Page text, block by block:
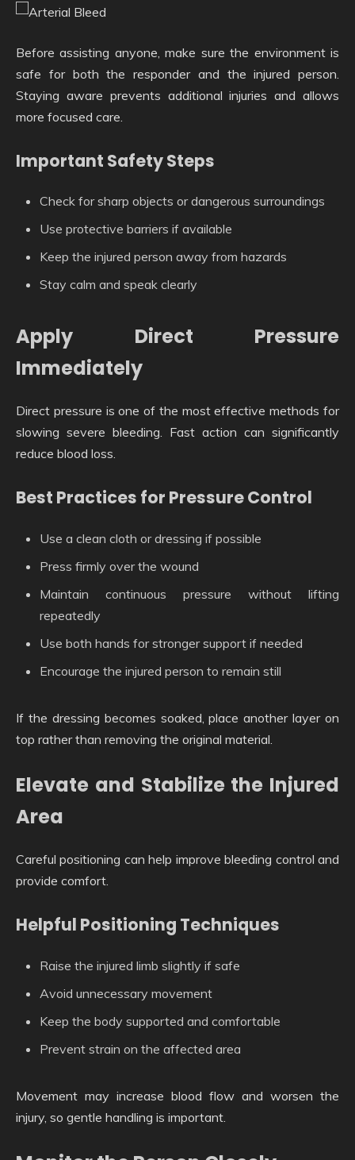
Before assisting anyone, make sure the environment is
safe for both the responder and the injured person.
Staying aware prevents additional injuries and allows
more focused care.
Important Safety Steps
Check for sharp objects or dangerous surroundings
Use protective barriers if available
Keep the injured person away from hazards
Stay calm and speak clearly
Apply Direct Pressure
Immediately
Direct pressure is one of the most effective methods for
slowing severe bleeding. Fast action can significantly
reduce blood loss.
Best Practices for Pressure Control
Use a clean cloth or dressing if possible
Press firmly over the wound
Maintain continuous pressure without lifting
repeatedly
Use both hands for stronger support if needed
Encourage the injured person to remain still
If the dressing becomes soaked, place another layer on
top rather than removing the original material.
Elevate and Stabilize the Injured
Area
Careful positioning can help improve bleeding control and
provide comfort.
Helpful Positioning Techniques
Raise the injured limb slightly if safe
Avoid unnecessary movement
Keep the body supported and comfortable
Prevent strain on the affected area
Movement may increase blood flow and worsen the
injury, so gentle handling is important.